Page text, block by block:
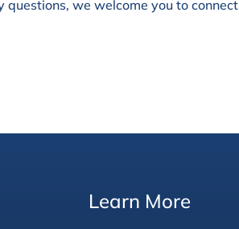
we welcome you to connect
Learn More